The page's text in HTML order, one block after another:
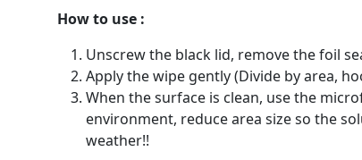
How to use :
Unscrew the black lid, remove the foil
Apply the wipe gently (Divide by area,
When the surface is clean, use the
environment, reduce area size so the
weather!!